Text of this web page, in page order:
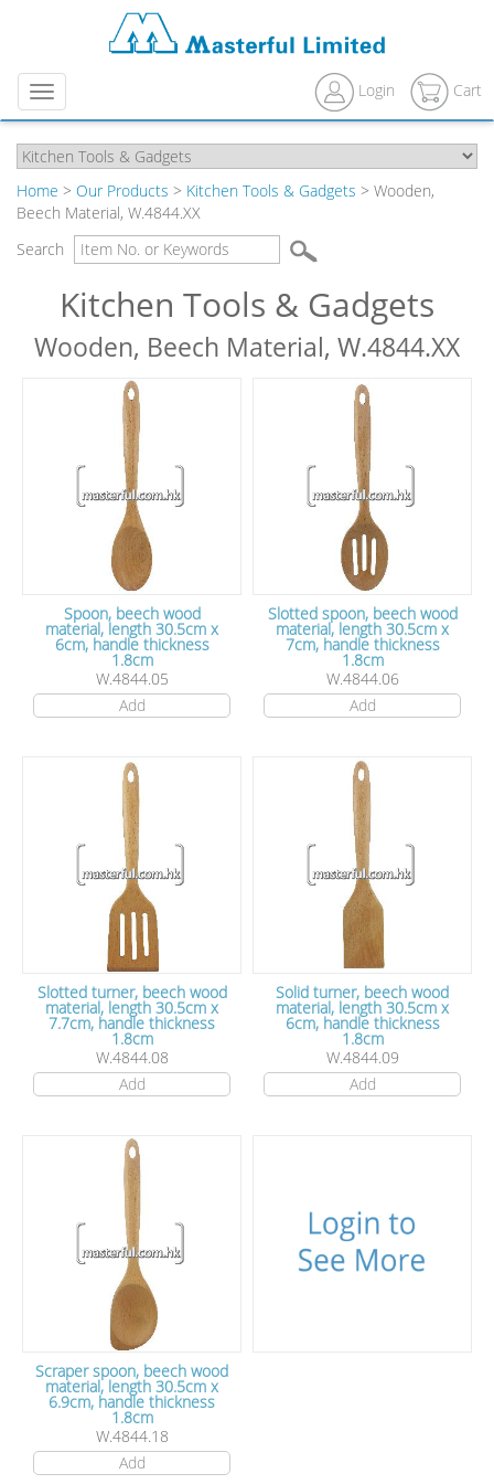
Menu Login Cart
Home > Our Products > Kitchen Tools & Gadgets > Wooden,
Beech Material, W.4844.XX
Search
Kitchen Tools & Gadgets
Wooden, Beech Material, W.4844.XX
Spoon, beech wood
material, length 30.5cm x
6cm, handle thickness
1.8cm
W.4844.05
Add
Slotted spoon, beech wood
material, length 30.5cm x
7cm, handle thickness
1.8cm
W.4844.06
Add
Slotted turner, beech wood
material, length 30.5cm x
7.7cm, handle thickness
1.8cm
W.4844.08
Add
Solid turner, beech wood
material, length 30.5cm x
6cm, handle thickness
1.8cm
W.4844.09
Add
Scraper spoon, beech wood
material, length 30.5cm x
6.9cm, handle thickness
1.8cm
W.4844.18
Add